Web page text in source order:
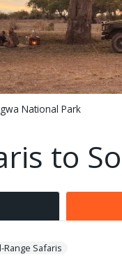
National Park
to
Range Safaris